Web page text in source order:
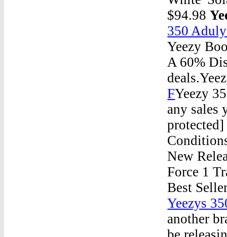
$94.98
350
Yeezy
A 60%
FYeezy
any sales
New
Force 1
Best
Yeezys
another